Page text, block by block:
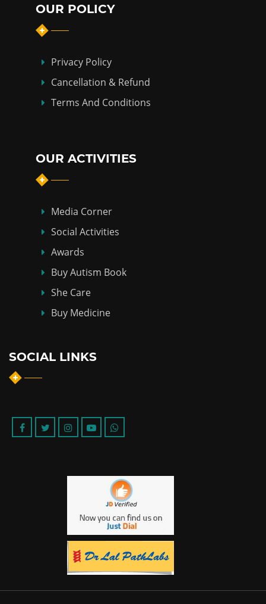
OUR POLICY
Privacy Policy
Cancellation & Refund
Terms And Conditions
OUR ACTIVITIES
Media Corner
Social Activities
Awards
Buy Autism Book
She Care
Buy Medicine
SOCIAL LINKS